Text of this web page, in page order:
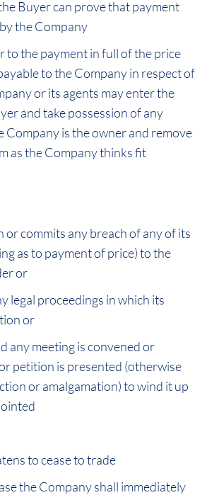
Buyer can prove that payment
the Company
to the payment in full of the price
to the Company in respect of
or its agents may enter the
and take possession of any
Company is the owner and remove
as the Company thinks fit
or commits any breach of any of its
as to payment of price) to the
or
legal proceedings in which its
or
any meeting is convened or
petition is presented (otherwise
or amalgamation) to wind it up
to cease to trade
the Company shall immediately